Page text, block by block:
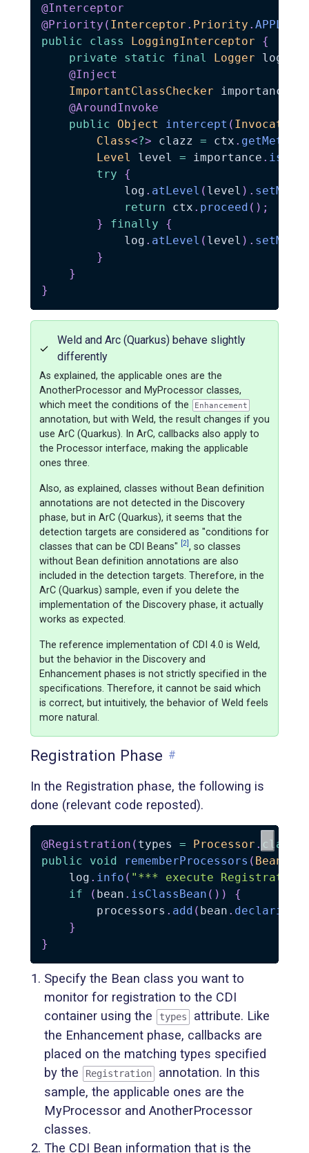
@Interceptor
@Priority ( Interceptor . Priority .
public
class LoggingInterceptor
{
private
static final Logger log
@Inject
ImportantClassChecker importance
@AroundInvoke
public
Object intercept (
Class<?> clazz = ctx . getMethod
Level
level = importance .
try
{
            log
. atLevel ( level ) .
return ctx . proceed ( ) ;
}
finally
{
            log
. atLevel ( level ) .
}
}
}
Weld and Arc (Quarkus) behave slightly
differently
As explained, the applicable ones are the
AnotherProcessor and MyProcessor classes,
which meet the conditions of the
Enhancement
annotation, but with Weld, the result changes if you
use ArC (Quarkus). In ArC, callbacks also apply to
the Processor interface, making the applicable
ones three.
Also, as explained, classes without Bean definition
annotations are not detected in the Discovery
phase, but in ArC (Quarkus), it seems that the
detection targets are considered as "conditions for
classes that can be CDI Beans"
[2] , so classes
without Bean definition annotations are also
included in the detection targets. Therefore, in the
ArC (Quarkus) sample, even if you delete the
implementation of the Discovery phase, it actually
works as expected.
The reference implementation of CDI 4.0 is Weld,
but the behavior in the Discovery and
Enhancement phases is not strictly specified in the
specifications. Therefore, it cannot be said which
is correct, but intuitively, the behavior of Weld feels
more natural.
Registration Phase #
In the Registration phase, the following is
done (relevant code reposted).
@Registration ( types = Processor . class
public
void rememberProcessors (
    log
. info ( "*** execute
if
( bean . isClassBean ( ) )
{
        processors
. add ( bean .
}
}
Specify the Bean class you want to
monitor for registration to the CDI
container using the
types
attribute. Like
the Enhancement phase, callbacks are
placed on the matching types specified
by the
Registration
annotation. In this
sample, the applicable ones are the
MyProcessor and AnotherProcessor
classes.
The CDI Bean information that is the